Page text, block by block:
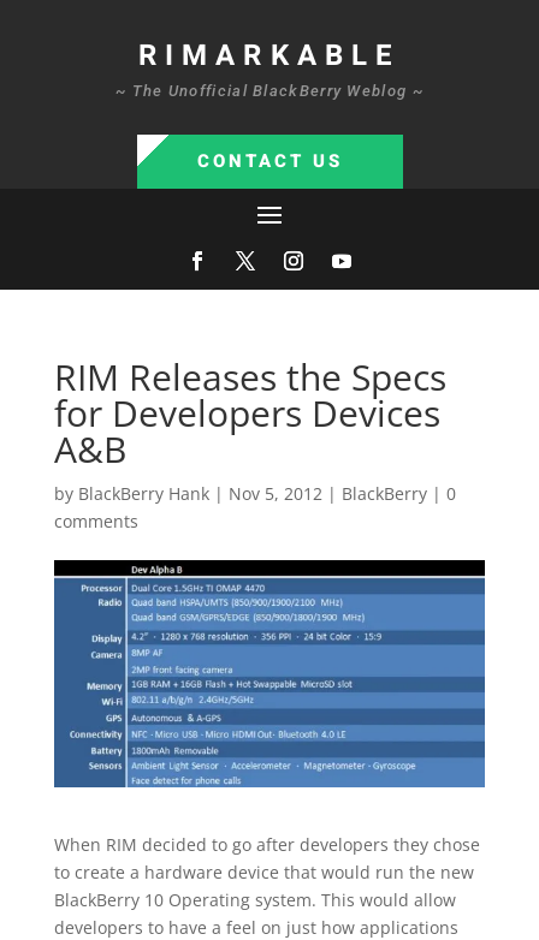
RIMARKABLE
~ The Unofficial BlackBerry Weblog ~
CONTACT US
RIM Releases the Specs
for Developers Devices
A&B
by BlackBerry Hank| Nov 5, 2012| BlackBerry| 0
comments
When RIM decided to go after developers they chose
to create a hardware device that would run the new
BlackBerry 10 Operating system. This would allow
developers to have a feel on just how applications